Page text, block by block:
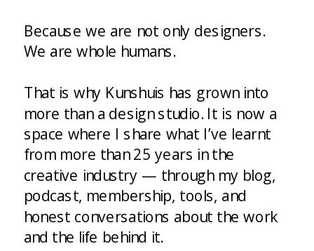
Because we are not only designers.
We are whole humans.
That is why Kunshuis has grown into
more than a design studio. It is now a
space where I share what I’ve learnt
from more than 25 years in the
creative industry — through my blog,
podcast, membership, tools, and
honest conversations about the work
and the life behind it.